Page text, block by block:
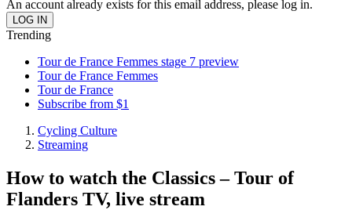
An account already exists for this email address, please log in.
Trending
Tour de France Femmes stage 7 preview
Tour de France Femmes
Tour de France
Subscribe from $1
Cycling Culture
Streaming
How to watch the Classics – Tour of
Flanders TV, live stream